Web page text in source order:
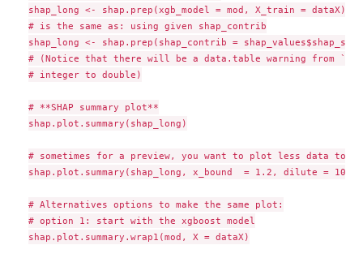
shap_long <- shap.prep(xgb_model = mod, X_train = dataX)
# is the same as: using given shap_contrib
shap_long <- shap.prep(shap_contrib =
# (Notice that there will be a data.table warning from
# integer to double)
# **SHAP summary plot**
shap.plot.summary(shap_long)
# sometimes for a preview, you want to plot less data to
shap.plot.summary(shap_long, x_bound  = 1.2, dilute = 10)
# Alternatives options to make the same plot:
# option 1: start with the xgboost model
shap.plot.summary.wrap1(mod, X = dataX)